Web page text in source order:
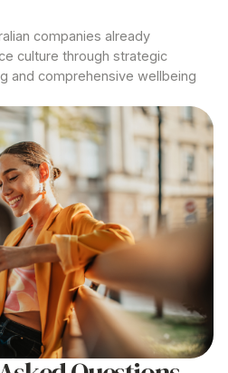
companies already
culture through strategic
and comprehensive wellbeing